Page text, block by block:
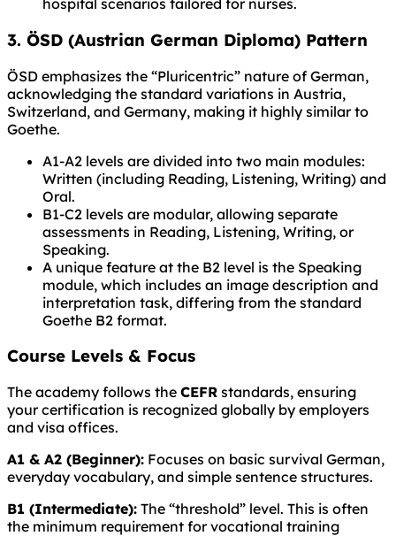
hospital scenarios tailored for nurses.
3. ÖSD (Austrian German Diploma) Pattern
ÖSD emphasizes the “Pluricentric” nature of German,
acknowledging the standard variations in Austria,
Switzerland, and Germany, making it highly similar to
Goethe.
A1-A2 levels are divided into two main modules:
Written (including Reading, Listening, Writing) and
Oral.
B1-C2 levels are modular, allowing separate
assessments in Reading, Listening, Writing, or
Speaking.
A unique feature at the B2 level is the Speaking
module, which includes an image description and
interpretation task, differing from the standard
Goethe B2 format.
Course Levels & Focus
The academy follows the CEFR standards, ensuring
your certification is recognized globally by employers
and visa offices.
A1 & A2 (Beginner): Focuses on basic survival German,
everyday vocabulary, and simple sentence structures.
B1 (Intermediate): The “threshold” level. This is often
the minimum requirement for vocational training